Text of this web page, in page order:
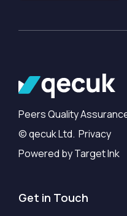
Peers Quality
© qecuk Ltd. Privacy
Powered by Target Ink
Get in Touch